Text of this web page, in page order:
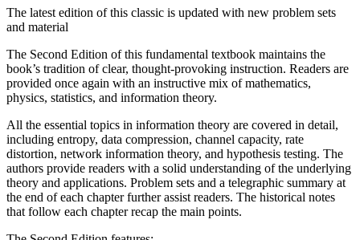
The latest edition of this classic is updated with new problem sets
and material
The Second Edition of this fundamental textbook maintains the
book’s tradition of clear, thought-provoking instruction. Readers are
provided once again with an instructive mix of mathematics,
physics, statistics, and information theory.
All the essential topics in information theory are covered in detail,
including entropy, data compression, channel capacity, rate
distortion, network information theory, and hypothesis testing. The
authors provide readers with a solid understanding of the underlying
theory and applications. Problem sets and a telegraphic summary at
the end of each chapter further assist readers. The historical notes
that follow each chapter recap the main points.